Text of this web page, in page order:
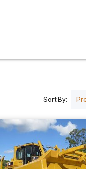
Sort By: